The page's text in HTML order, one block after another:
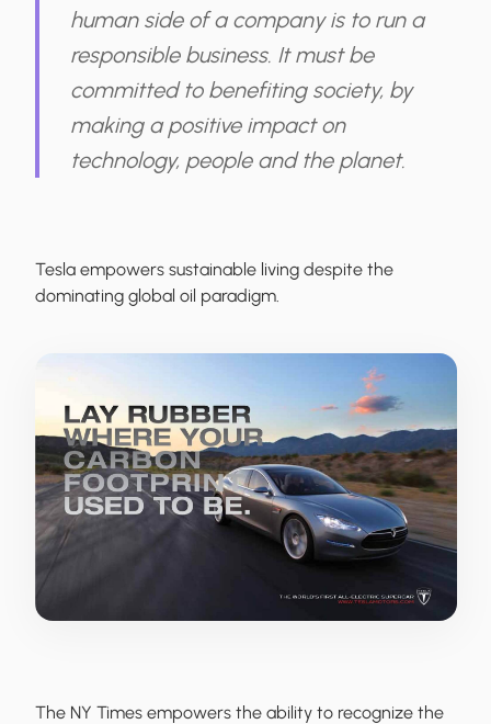
human side of a company is to run a
responsible business. It must be
committed to benefiting society, by
making a positive impact on
technology, people and the planet.
Tesla empowers sustainable living despite the
dominating global oil paradigm.
The NY Times empowers the ability to recognize the